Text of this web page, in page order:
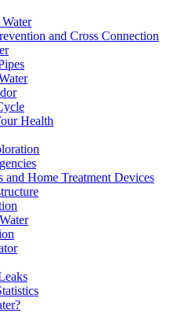
and Cross Connection
Health
and Home Treatment Devices